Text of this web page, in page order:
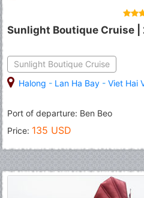
Sunlight Boutique Cruise |
Sunlight Boutique Cruise
Halong - Lan Ha Bay - Viet Hai
Port of departure: Ben Beo
Price: 135 USD